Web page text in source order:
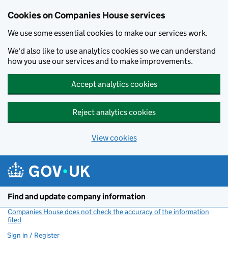
Cookies on Companies House services
We use some essential cookies to make our services work.
We'd also like to use analytics cookies so we can understand
how you use our services and to make improvements.
Accept analytics cookies
Reject analytics cookies
View cookies
Find and update company information
Companies House does not check the accuracy of the information
filed
Sign in / Register